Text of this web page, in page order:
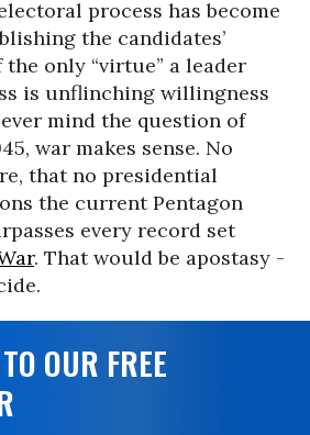
process has become
the candidates’
the only “virtue” a leader
is unflinching willingness
mind the question of
war makes sense. No
that no presidential
the current Pentagon
every record set
. That would be apostasy -
OUR FREE